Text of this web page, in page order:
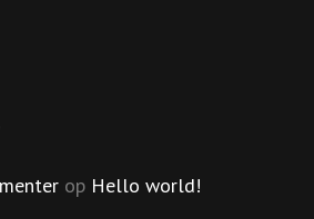
op Hello world!